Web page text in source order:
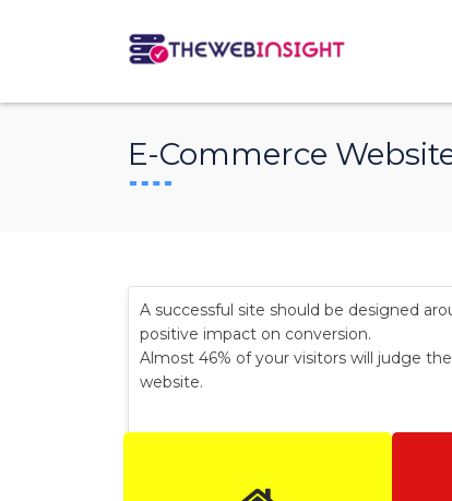
E-Commerce
A successful site should be designed
positive impact on conversion.
Almost 46% of your visitors will judge
website.